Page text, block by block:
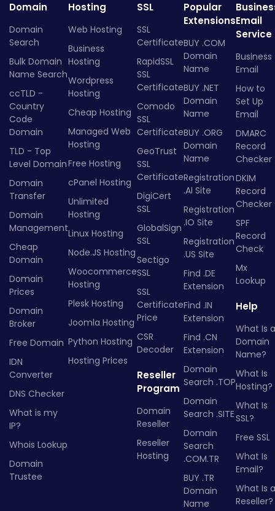
Domain
Domain
Search
Bulk Domain
Name Search
ccTLD -
Country
Code
Domain
TLD - Top
Level Domain
Domain
Transfer
Domain
Management
Cheap
Domain
Domain
Prices
Domain
Broker
Free Domain
IDN
Converter
DNS Checker
What is my
IP?
Whois Lookup
Domain
Trustee
Hosting
Web Hosting
Business
Hosting
Wordpress
Hosting
Cheap Hosting
Managed Web
Hosting
Free Hosting
cPanel Hosting
Unlimited
Hosting
Linux Hosting
Node.JS Hosting
Woocommerce
Hosting
Plesk Hosting
Joomla Hosting
Python Hosting
Hosting Prices
SSL
SSL
Certificate
RapidSSL
SSL
Certificate
Comodo
SSL
Certificate
GeoTrust
SSL
Certificate
DigiCert
SSL
GlobalSign
SSL
Sectigo
SSL
SSL
Certificate
Price
CSR
Decoder
Reseller
Program
Domain
Reseller
Reseller
Hosting
Popular
Extensions
BUY .COM
Domain
Name
BUY .NET
Domain
Name
BUY .ORG
Domain
Name
Registration
.AI Site
Registration
.IO Site
Registration
.US Site
Find .DE
Extension
Find .IN
Extension
Find .CN
Extension
Domain
Search .TOP
Domain
Search .SITE
Domain
Search
.COM.TR
BUY .TR
Domain
Name
Email
Service
Business
Email
How to
Set Up
Email
DMARC
Record
Checker
DKIM
Record
Checker
SPF
Record
Check
Mx
Lookup
Help
What Is a
Domain
Name?
What Is
Hosting?
What Is
SSL?
Free SSL
What Is
Email?
What Is a
Reseller?